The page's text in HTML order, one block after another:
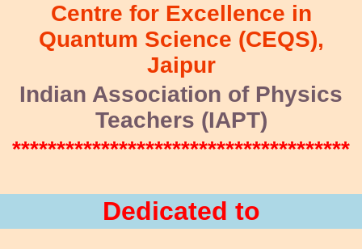
Centre for Excellence in
Quantum Science (CEQS),
Jaipur
Indian Association of Physics
Teachers (IAPT)
**************************************
Dedicated to